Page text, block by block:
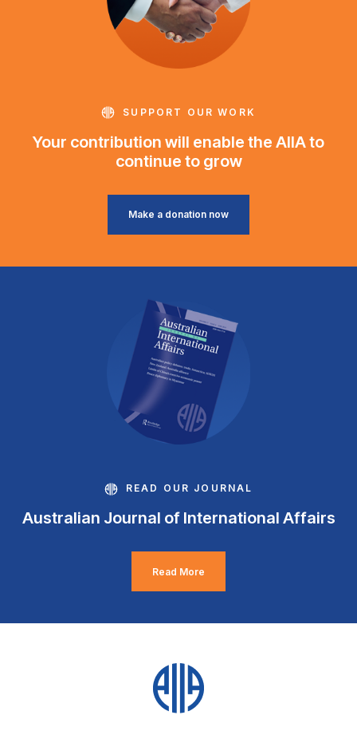
SUPPORT OUR WORK
Your contribution will enable the AIIA to
continue to grow
Make a donation now
READ OUR JOURNAL
Australian Journal of International Affairs
Read More